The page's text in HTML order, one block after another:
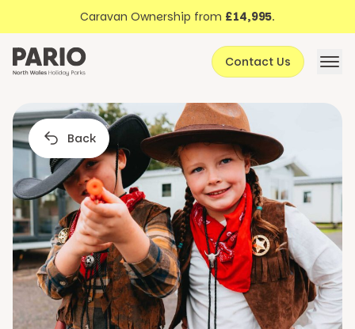
Skip to contentCaravan Ownership from £14,995.
Contact Us
Back
About Pario